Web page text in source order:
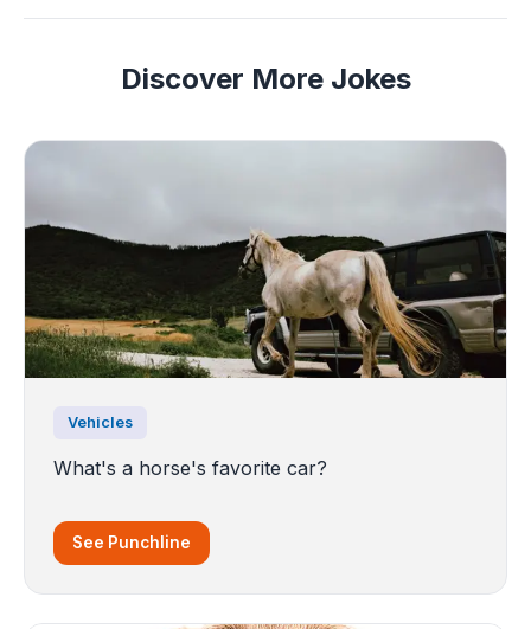
Discover More Jokes
Vehicles
What's a horse's favorite car?
See Punchline